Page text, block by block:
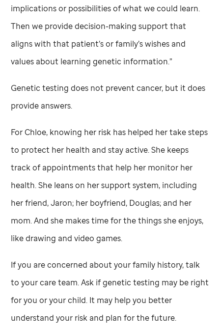
implications or possibilities of what we could learn.
Then we provide decision-making support that
aligns with that patient’s or family’s wishes and
values about learning genetic information.”
Genetic testing does not prevent cancer, but it does
provide answers.
For Chloe, knowing her risk has helped her take steps
to protect her health and stay active. She keeps
track of appointments that help her monitor her
health. She leans on her support system, including
her friend, Jaron; her boyfriend, Douglas; and her
mom. And she makes time for the things she enjoys,
like drawing and video games.
If you are concerned about your family history, talk
to your care team. Ask if genetic testing may be right
for you or your child. It may help you better
understand your risk and plan for the future.